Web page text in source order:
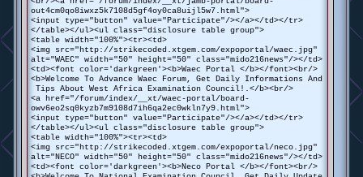
out4cm0qo8iwxz5k7108d5gf4oy0ca8uijl5w7.html">
<input type="button" value="Participate"/></a></td></tr>
</table></ul><ul class="disclosure table group">
<table width="100%"><tr><td>
<img src="http://strikecoded.xtgem.com/expoportal/waec.jpg"
alt="WAEC" width="50" height="50" class="mido216news"/></td>
<td><font color='darkgreen'><b>Waec Portal </b></font><br/>
<b>Welcome To Advance Waec Forum, Get Daily Informations And
Tips About West Africa Examination Council!.</b><br/>
<a href="/forum/index/__xt/waec-portal/board-
owv6eo2sq0kyzb7m9108d7ih6qa2ec0wkln7y9.html">
<input type="button" value="Participate"/></a></td></tr>
</table></ul><ul class="disclosure table group">
<table width="100%"><tr><td>
<img src="http://strikecoded.xtgem.com/expoportal/neco.jpg"
alt="NECO" width="50" height="50" class="mido216news"/></td>
<td><font color='darkgreen'><b>Neco Portal </b></font><br/>